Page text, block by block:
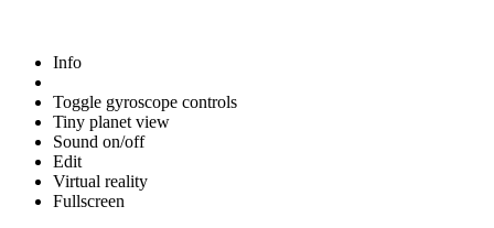
Info
Toggle gyroscope controls
Tiny planet view
Sound on/off
Edit
Virtual reality
Fullscreen